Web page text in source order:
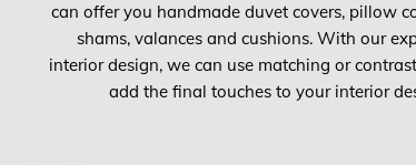
can offer you handmade duvet covers, pillow
shams, valances and cushions. With our
interior design, we can use matching or
add the final touches to your interior